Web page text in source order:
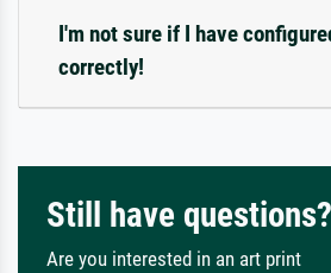
I'm not sure if I have
correctly!
Still have questions?
Are you interested in an art print